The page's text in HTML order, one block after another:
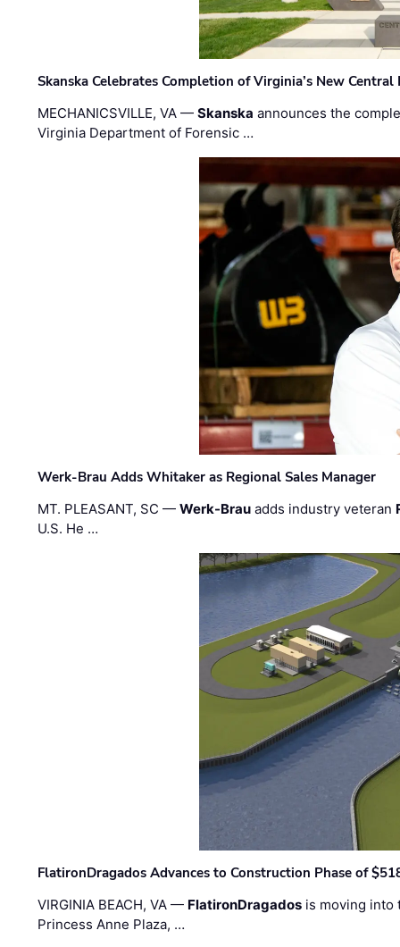
Skanska Celebrates Completion of Virginia’s New
MECHANICSVILLE, VA —Skanska announces the
Virginia Department of Forensic …
Werk-Brau Adds Whitaker as Regional Sales Manager
MT. PLEASANT, SC —Werk-Brau adds industry veteran
U.S. He …
FlatironDragados Advances to Construction Phase of
VIRGINIA BEACH, VA — FlatironDragados is moving into
Princess Anne Plaza, …